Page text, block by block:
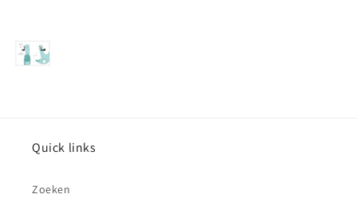
Quick links
Zoeken